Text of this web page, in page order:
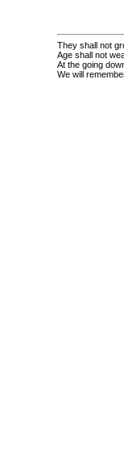
They shall not
Age shall not
At the going
We will